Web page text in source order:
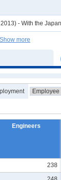
- With the
Show more
Engineers
238